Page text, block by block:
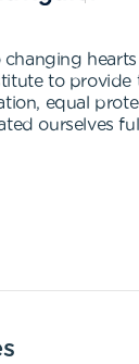
changing
to
equal
ourselves